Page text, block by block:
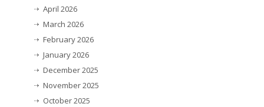
April 2026
March 2026
February 2026
January 2026
December 2025
November 2025
October 2025